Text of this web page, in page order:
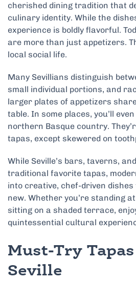
cherished dining tradition that
culinary identity. While the
experience is boldly flavorful.
are more than just appetizers.
local social life.
Many Sevillians distinguish
small individual portions, and
larger plates of appetizers
table. In some places, you’ll
northern Basque country.
tapas, except skewered on
While Seville’s bars, taverns,
traditional favorite tapas,
into creative, chef-driven dishes
new. Whether you’re standing
sitting on a shaded terrace,
quintessential cultural
Must-Try
Seville